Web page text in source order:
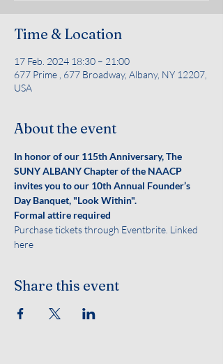
Time & Location
17 Feb. 2024 18:30 – 21:00
677 Prime , 677 Broadway, Albany, NY 12207,
USA
About the event
In honor of our 115th Anniversary, The
SUNY ALBANY Chapter of the NAACP
invites you to our 10th Annual Founder’s
Day Banquet, "Look Within".
Formal attire required
Purchase tickets through Eventbrite. Linked
here
Share this event